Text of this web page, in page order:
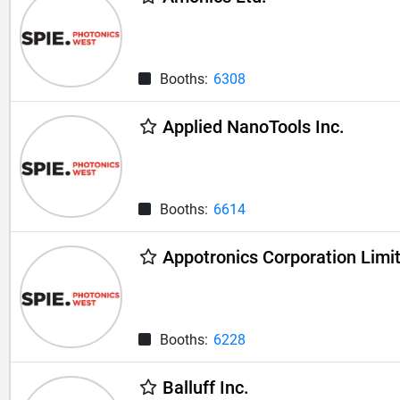
Booths: 6308
Applied NanoTools Inc.
Booths: 6614
Appotronics Corporation
Booths: 6228
Balluff Inc.